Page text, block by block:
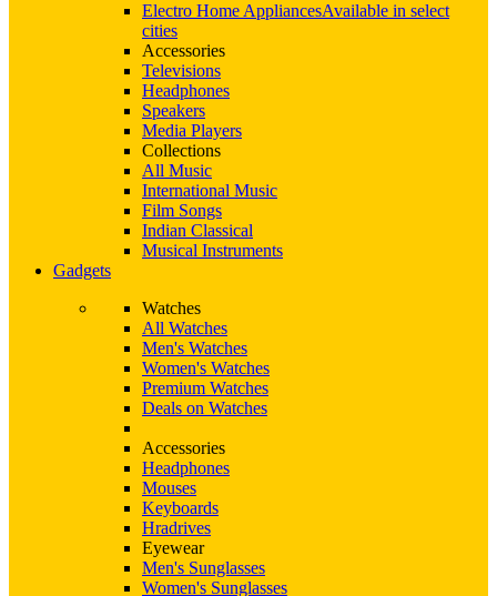
Electro Home AppliancesAvailable in select
cities
Accessories
Televisions
Headphones
Speakers
Media Players
Collections
All Music
International Music
Film Songs
Indian Classical
Musical Instruments
Gadgets
Watches
All Watches
Men's Watches
Women's Watches
Premium Watches
Deals on Watches
Accessories
Headphones
Mouses
Keyboards
Hradrives
Eyewear
Men's Sunglasses
Women's Sunglasses